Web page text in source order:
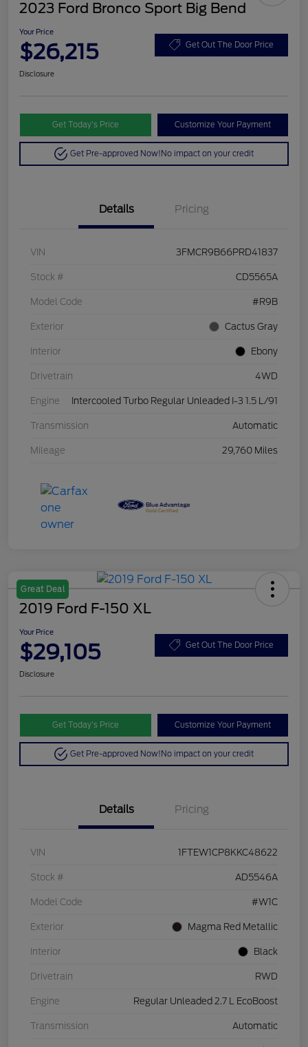
2023 Ford Bronco Sport Big Bend
Your Price
$26,215 Get Out The Door Price
Disclosure
Get Today’s Price Customize Your Payment
Get Pre-approved Now!No impact on your credit
Details Pricing
VIN 3FMCR9B66PRD41837
Stock # CD5565A
Model Code #R9B
Exterior Cactus Gray
Interior Ebony
Drivetrain 4WD
Engine Intercooled Turbo Regular Unleaded I-3 1.5 L/91
Transmission Automatic
Mileage 29,760 Miles
Great Deal
2019 Ford F-150 XL
Your Price
$29,105 Get Out The Door Price
Disclosure
Get Today’s Price Customize Your Payment
Get Pre-approved Now!No impact on your credit
Details Pricing
VIN 1FTEW1CP8KKC48622
Stock # AD5546A
Model Code #W1C
Exterior Magma Red Metallic
Interior Black
Drivetrain RWD
Engine Regular Unleaded 2.7 L EcoBoost
Transmission Automatic